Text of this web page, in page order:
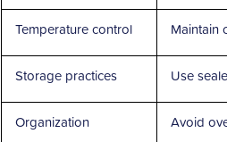
Temperature control Maintain
Storage practices Use
Organization Avoid